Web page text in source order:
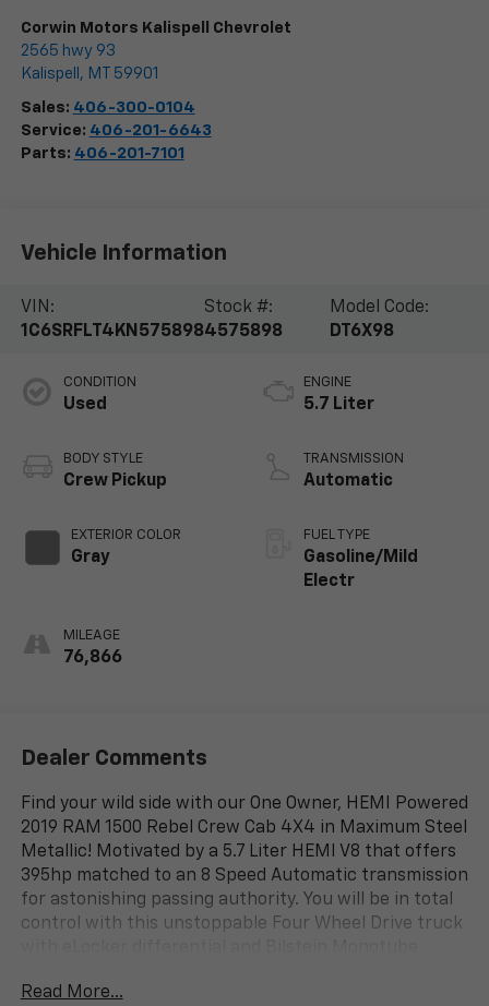
Corwin Motors Kalispell Chevrolet
2565 hwy 93
Kalispell , MT 59901
Sales: 406-300-0104
Service: 406-201-6643
Parts: 406-201-7101
Vehicle Information
VIN:
1C6SRFLT4KN575898
Stock #:
4575898
Model Code:
DT6X98
CONDITION
Used
BODY STYLE
Crew Pickup
EXTERIOR COLOR
Gray
MILEAGE
76,866
ENGINE
5.7 Liter
TRANSMISSION
Automatic
FUEL TYPE
Gasoline/Mild
Electr
Dealer Comments
Find your wild side with our One Owner, HEMI Powered
2019 RAM 1500 Rebel Crew Cab 4X4 in Maximum Steel
Metallic! Motivated by a 5.7 Liter HEMI V8 that offers
395hp matched to an 8 Speed Automatic transmission
for astonishing passing authority. You will be in total
control with this unstoppable Four Wheel Drive truck
nearly 20mpg on the highway. Add some extra
Read More...